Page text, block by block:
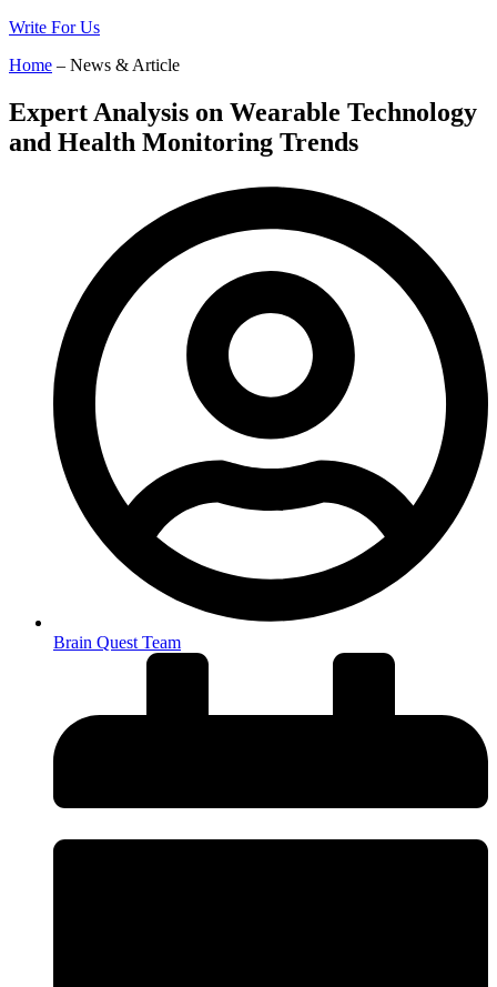
Write For Us
Home – News & Article
Expert Analysis on Wearable Technology
and Health Monitoring Trends
Brain Quest Team